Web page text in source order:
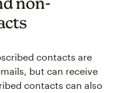
contacts are
but can receive
contacts can also